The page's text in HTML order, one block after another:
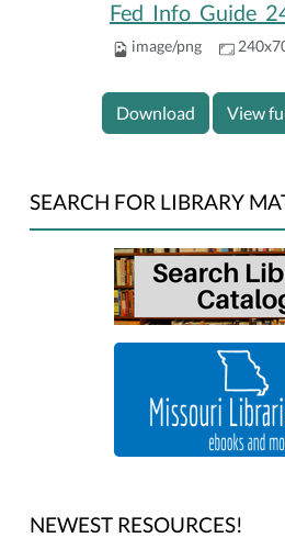
image/png
Download View
SEARCH FOR LIBRARY
NEWEST RESOURCES!